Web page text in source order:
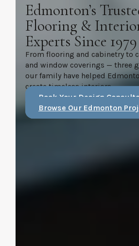
Edmonton’s
Flooring &
Experts Since 1979
From flooring and cabinetry to
and window coverings — three
our family have helped
create timeless interiors.
Book Your Design
Browse Our Edmonton